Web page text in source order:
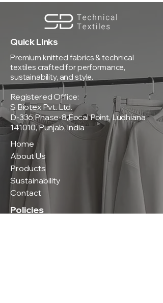
Quick Links
Premium knitted fabrics & technical
textiles crafted for performance,
sustainability, and style.
Registered Office:
S Biotex Pvt. Ltd.
D-336,Phase-8,Focal Point, Ludhiana
141010, Punjab, India
Home
About Us
Products
Sustainability
Contact
Policies